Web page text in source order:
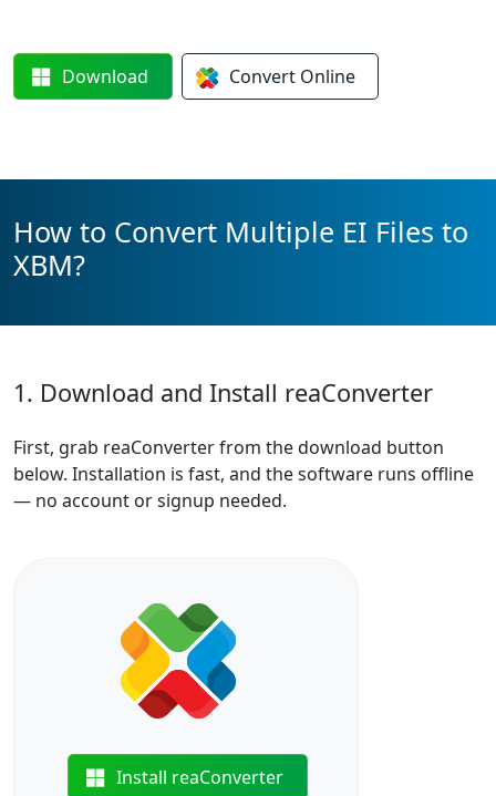
Download Convert Online
How to Convert Multiple EI Files to
XBM?
1. Download and Install reaConverter
First, grab reaConverter from the download button
below. Installation is fast, and the software runs offline
— no account or signup needed.
Install reaConverter